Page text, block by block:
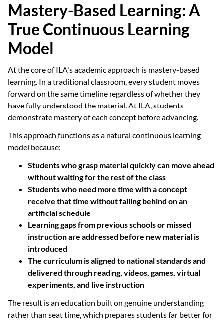
Mastery-Based Learning: A
True Continuous Learning
Model
At the core of ILA's academic approach is mastery-based
learning. In a traditional classroom, every student moves
forward on the same timeline regardless of whether they
have fully understood the material. At ILA, students
demonstrate mastery of each concept before advancing.
This approach functions as a natural continuous learning
model because:
Students who grasp material quickly can move ahead
without waiting for the rest of the class
Students who need more time with a concept
receive that time without falling behind on an
artificial schedule
Learning gaps from previous schools or missed
instruction are addressed before new material is
introduced
The curriculum is aligned to national standards and
delivered through reading, videos, games, virtual
experiments, and live instruction
The result is an education built on genuine understanding
rather than seat time, which prepares students far better for